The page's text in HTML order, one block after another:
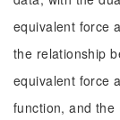
equivalent force
the relationship
equivalent force
function, and the